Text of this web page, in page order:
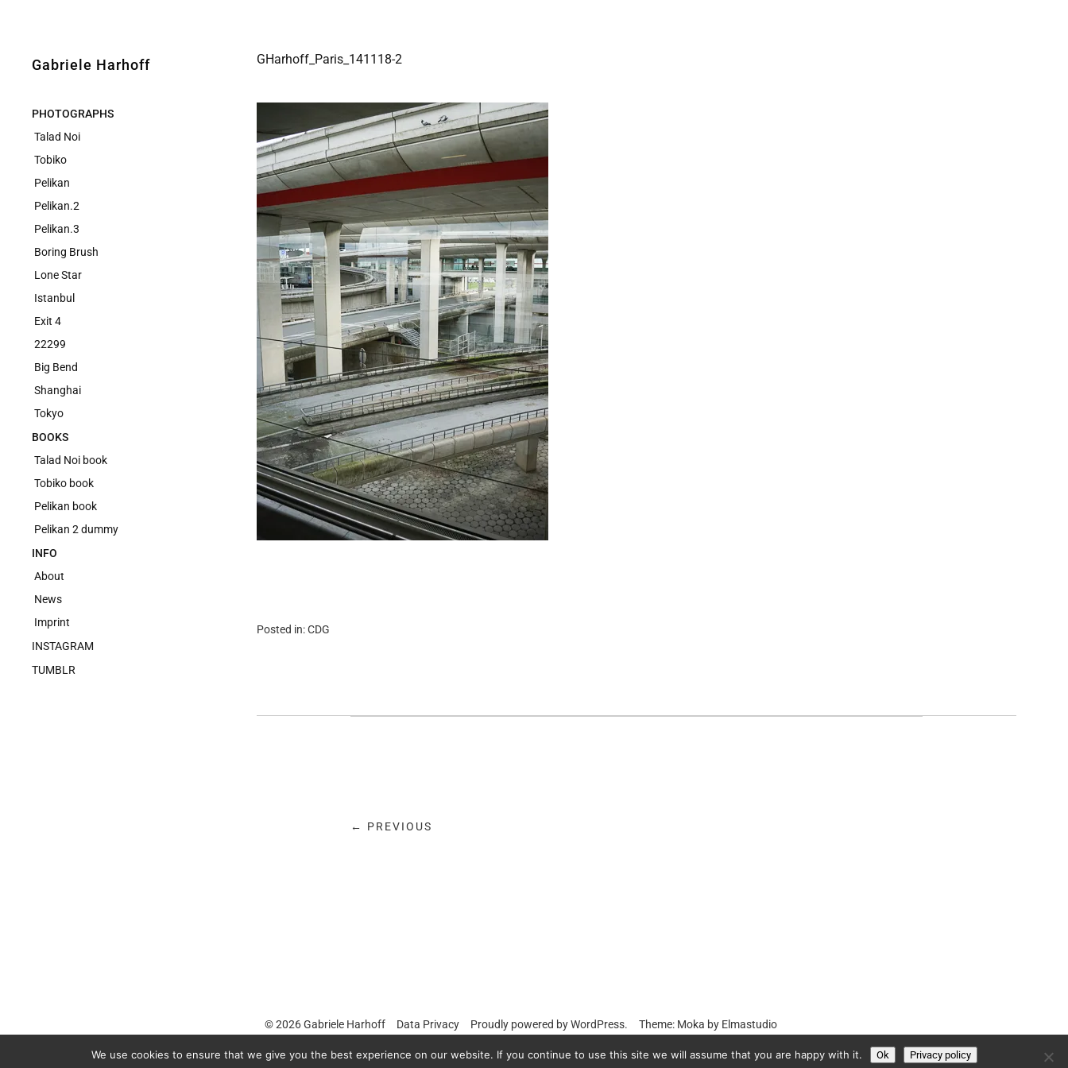
Gabriele Harhoff
PHOTOGRAPHS
Talad Noi
Tobiko
Pelikan
Pelikan.2
Pelikan.3
Boring Brush
Lone Star
Istanbul
Exit 4
22299
Big Bend
Shanghai
Tokyo
BOOKS
Talad Noi book
Tobiko book
Pelikan book
Pelikan 2 dummy
INFO
About
News
Imprint
INSTAGRAM
TUMBLR
GHarhoff_Paris_141118-2
Posted in:CDG
← PREVIOUS
© 2026Gabriele Harhoff Data Privacy Proudly powered byWordPress. Theme: Moka by Elmastudio
We use cookies to ensure that we give you the best experience on our website. If you continue to use this site we will assume that you are happy with it. Ok Privacy policy